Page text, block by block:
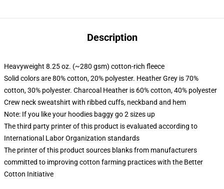
Description
Heavyweight 8.25 oz. (~280 gsm) cotton-rich fleece
Solid colors are 80% cotton, 20% polyester. Heather Grey is 70%
cotton, 30% polyester. Charcoal Heather is 60% cotton, 40% polyester
Crew neck sweatshirt with ribbed cuffs, neckband and hem
Note: If you like your hoodies baggy go 2 sizes up
The third party printer of this product is evaluated according to
International Labor Organization standards
The printer of this product sources blanks from manufacturers
committed to improving cotton farming practices with the Better
Cotton Initiative